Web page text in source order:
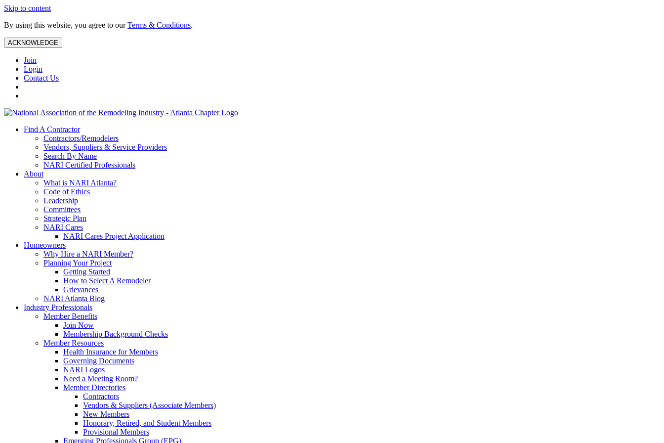
Skip to content
By using this website, you agree to ourTerms & Conditions.
ACKNOWLEDGE
Join
Login
Contact Us
Find A Contractor
Contractors/Remodelers
Vendors, Suppliers & Service Providers
Search By Name
NARI Certified Professionals
About
What is NARI Atlanta?
Code of Ethics
Leadership
Committees
Strategic Plan
NARI Cares
NARI Cares Project Application
Homeowners
Why Hire a NARI Member?
Planning Your Project
Getting Started
How to Select A Remodeler
Grievances
NARI Atlanta Blog
Industry Professionals
Member Benefits
Join Now
Membership Background Checks
Member Resources
Health Insurance for Members
Governing Documents
NARI Logos
Need a Meeting Room?
Member Directories
Contractors
Vendors & Suppliers (Associate Members)
New Members
Honorary, Retired, and Student Members
Provisional Members
Emerging Professionals Group (EPG)